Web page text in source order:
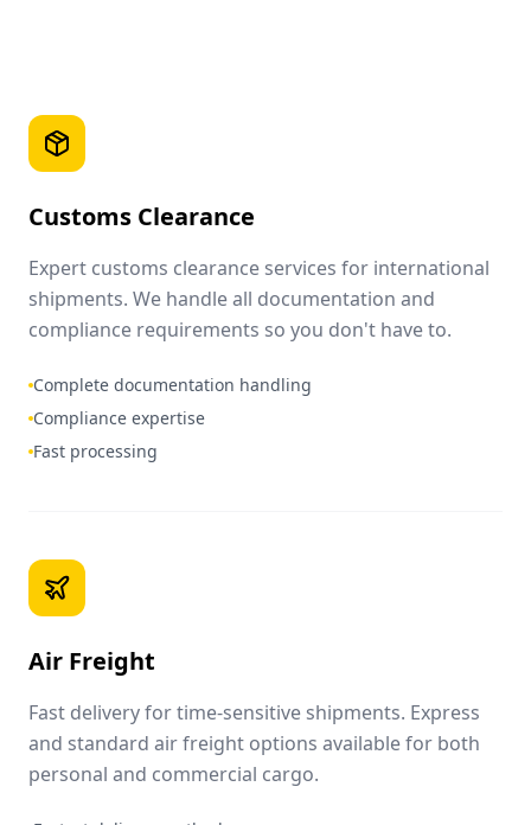
Customs Clearance
Expert customs clearance services for international
shipments. We handle all documentation and
compliance requirements so you don't have to.
Complete documentation handling
Compliance expertise
Fast processing
Air Freight
Fast delivery for time-sensitive shipments. Express
and standard air freight options available for both
personal and commercial cargo.